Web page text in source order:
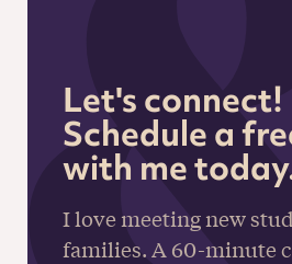
Let's connect!
Schedule a
with me
I love meeting new
families. A 60-minute